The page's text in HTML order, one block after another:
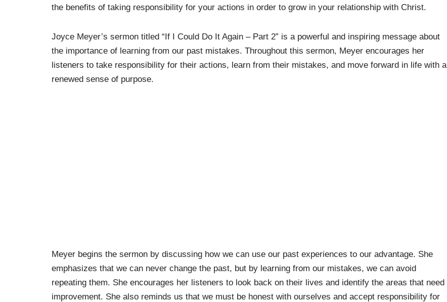
the benefits of taking responsibility for your actions in order to grow in your relationship with Christ.
Joyce Meyer’s sermon titled “If I Could Do It Again – Part 2” is a powerful and inspiring message about
the importance of learning from our past mistakes. Throughout this sermon, Meyer encourages her
listeners to take responsibility for their actions, learn from their mistakes, and move forward in life with a
renewed sense of purpose.
Meyer begins the sermon by discussing how we can use our past experiences to our advantage. She
emphasizes that we can never change the past, but by learning from our mistakes, we can avoid
repeating them. She encourages her listeners to look back on their lives and identify the areas that need
improvement. She also reminds us that we must be honest with ourselves and accept responsibility for